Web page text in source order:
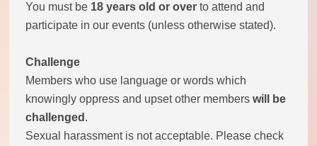
Book Group
Singing Group
Film Group
You must be 18 years old or overto attend and
participate in our events (unless otherwise stated).
Challenge
Members who use language or words which
knowingly oppress and upset other members will be
challenged .
Sexual harassment is not acceptable. Please check